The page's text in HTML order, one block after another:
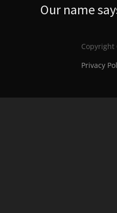
Our name
Privacy